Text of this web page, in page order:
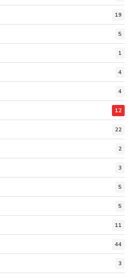
19
5
1
4
4
12
22
2
3
5
5
11
44
3